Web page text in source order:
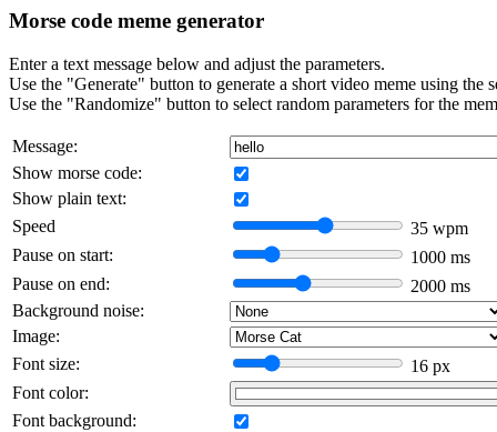
Morse code meme generator
Enter a text message below and adjust the parameters.
Use the "Generate" button to generate a short video meme using the
Use the "Randomize" button to select random parameters for the
Message:
Show morse code:
Show plain text:
Speed
35 wpm
Pause on start:
1000 ms
Pause on end:
2000 ms
Background noise:
Image:
Font size:
16 px
Font color:
Font background: